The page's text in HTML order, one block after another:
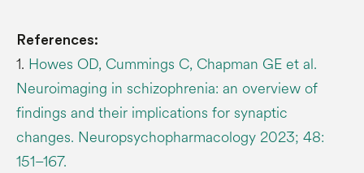
References:
1. Howes OD, Cummings C, Chapman GE et al.
Neuroimaging in schizophrenia: an overview of
findings and their implications for synaptic
changes. Neuropsychopharmacology 2023; 48:
151–167.